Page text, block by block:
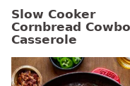
Slow Cooker
Cornbread
Casserole